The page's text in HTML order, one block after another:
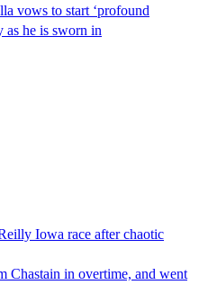
vows to start ‘profound
as he is sworn in
Iowa race after chaotic
Chastain in overtime, and went